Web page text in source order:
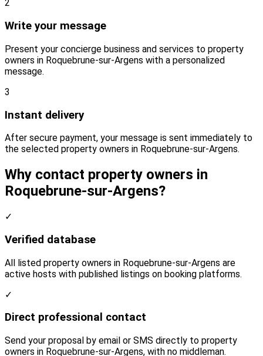
2
Write your message
Present your concierge business and services to property
owners in Roquebrune-sur-Argens with a personalized
message.
3
Instant delivery
After secure payment, your message is sent immediately to
the selected property owners in Roquebrune-sur-Argens.
Why contact property owners in
Roquebrune-sur-Argens?
✓
Verified database
All listed property owners in Roquebrune-sur-Argens are
active hosts with published listings on booking platforms.
✓
Direct professional contact
Send your proposal by email or SMS directly to property
owners in Roquebrune-sur-Argens, with no middleman.